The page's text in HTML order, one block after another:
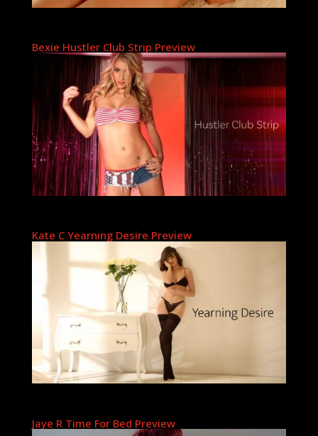
Bexie Hustler Club Strip Preview
Kate C Yearning Desire Preview
Jaye R Time For Bed Preview